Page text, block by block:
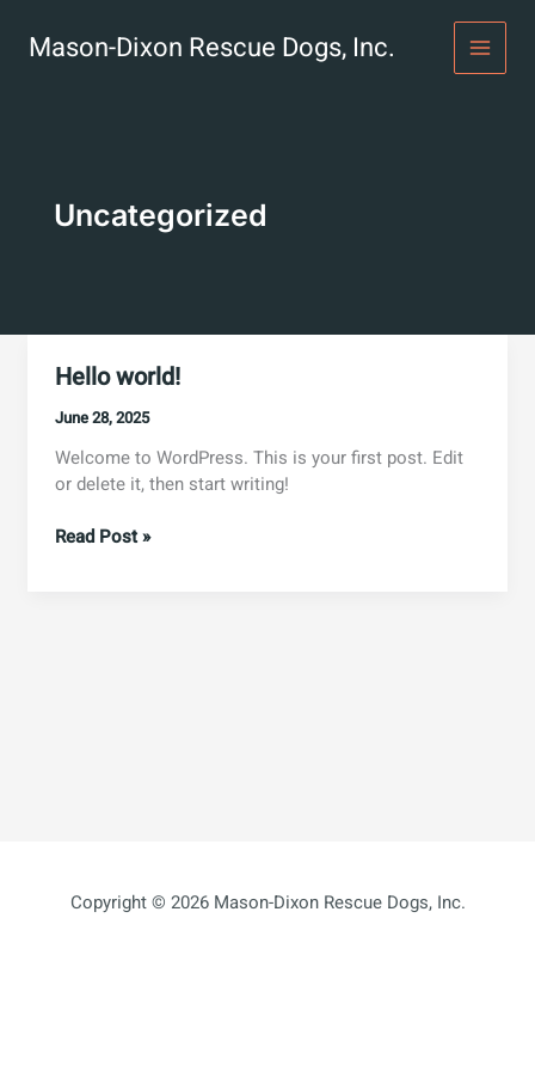
contentMason-Dixon Rescue Dogs, Inc.
Uncategorized
Hello world!
June 28, 2025
Welcome to WordPress. This is your first post. Edit
or delete it, then start writing!
Hello
Read Post »
Copyright © 2026 Mason-Dixon Rescue Dogs, Inc.